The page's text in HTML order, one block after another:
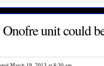
unit could